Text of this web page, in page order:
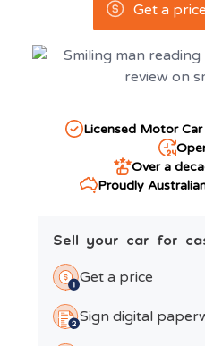
Get a
Licensed Motor
Over a
Proudly
Sell your car for
Get a price
Sign digital